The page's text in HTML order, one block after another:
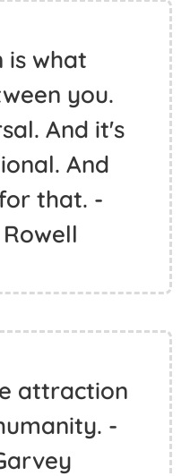
what
you.
And it's
And
that. -
attraction
-